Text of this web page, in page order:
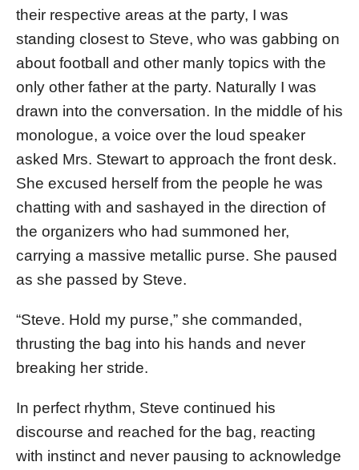
their respective areas at the party, I was
standing closest to Steve, who was gabbing on
about football and other manly topics with the
only other father at the party. Naturally I was
drawn into the conversation. In the middle of his
monologue, a voice over the loud speaker
asked Mrs. Stewart to approach the front desk.
She excused herself from the people he was
chatting with and sashayed in the direction of
the organizers who had summoned her,
carrying a massive metallic purse. She paused
as she passed by Steve.
“Steve. Hold my purse,” she commanded,
thrusting the bag into his hands and never
breaking her stride.
In perfect rhythm, Steve continued his
discourse and reached for the bag, reacting
with instinct and never pausing to acknowledge